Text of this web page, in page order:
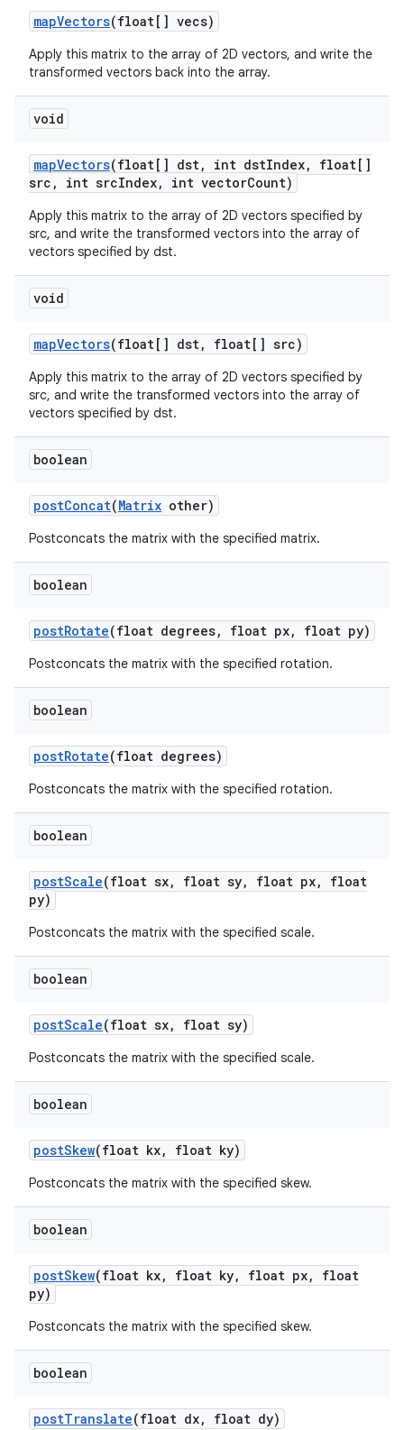
mapVectors(float[] vecs)
Apply this matrix to the array of 2D vectors, and write the
transformed vectors back into the array.
void
mapVectors(float[] dst, int dstIndex,
float[]
src , int srcIndex, int vectorCount)
Apply this matrix to the array of 2D vectors specified by
src, and write the transformed vectors into the array of
vectors specified by dst.
void
mapVectors(float[] dst, float[] src)
Apply this matrix to the array of 2D vectors specified by
src, and write the transformed vectors into the array of
vectors specified by dst.
boolean
postConcat(Matrix other)
Postconcats the matrix with the specified matrix.
boolean
postRotate(float degrees, float px, float py)
Postconcats the matrix with the specified rotation.
boolean
postRotate(float degrees)
Postconcats the matrix with the specified rotation.
boolean
postScale(float sx, float sy, float px,
float
py)
Postconcats the matrix with the specified scale.
boolean
postScale(float sx, float sy)
Postconcats the matrix with the specified scale.
boolean
postSkew(float kx, float ky)
Postconcats the matrix with the specified skew.
boolean
postSkew(float kx, float ky, float px,
float
py)
Postconcats the matrix with the specified skew.
boolean
postTranslate(float dx, float dy)